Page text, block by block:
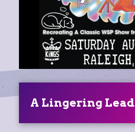
A Lingering Lead